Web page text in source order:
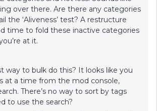
over there. Are there any categories
the ‘Aliveness’ test? A restructure
time to fold these inactive categories
at it.
way to bulk do this? It looks like you
at a time from the mod console,
There’s no way to sort by tags
to use the search?